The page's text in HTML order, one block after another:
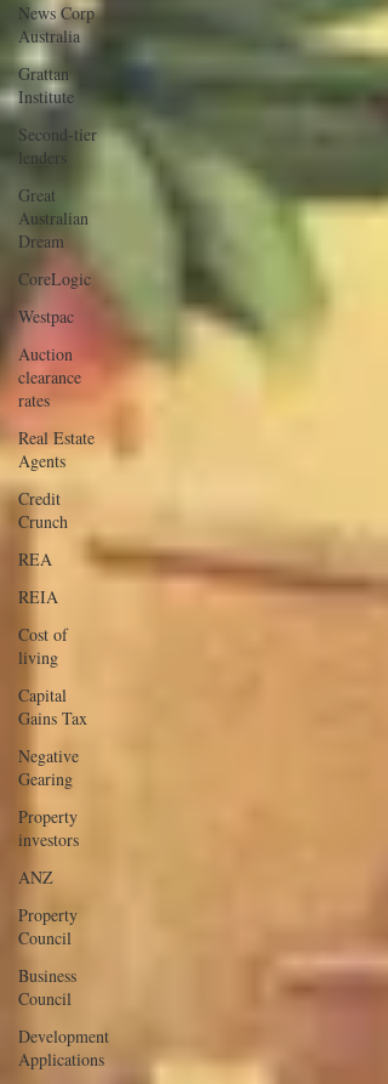
News Corp
Australia
Grattan
Institute
Second-tier
lenders
Great
Australian
Dream
CoreLogic
Westpac
Auction
clearance
rates
Real Estate
Agents
Credit
Crunch
REA
REIA
Cost of
living
Capital
Gains Tax
Negative
Gearing
Property
investors
ANZ
Property
Council
Business
Council
Development
Applications